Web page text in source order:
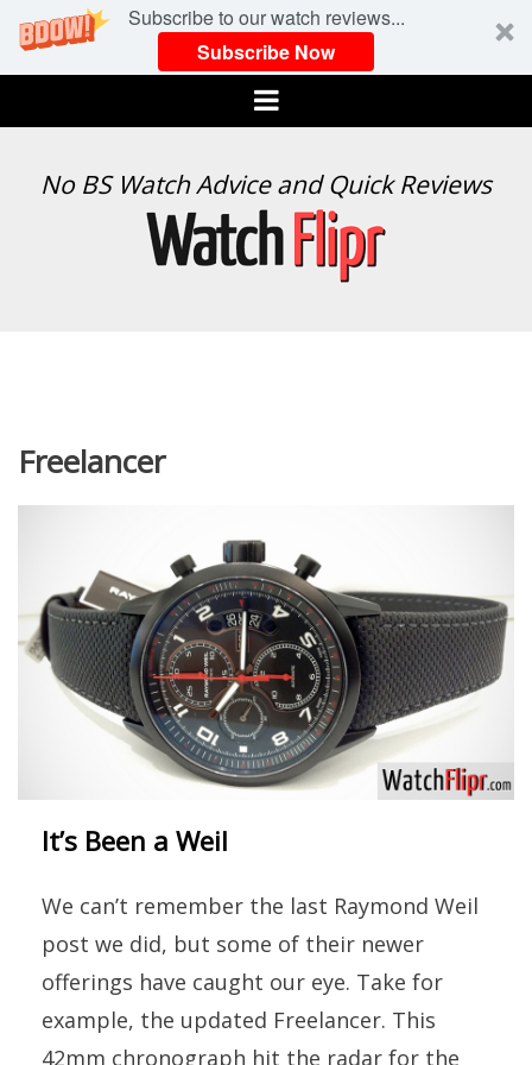
Subscribe to our watch reviews...
Subscribe Now
Menu
WATCH
No BS Watch Advice and Quick Reviews
Freelancer
It’s Been a Weil
We can’t remember the last Raymond Weil
post we did, but some of their newer
offerings have caught our eye. Take for
example, the updated Freelancer. This
42mm chronograph hit the radar for the